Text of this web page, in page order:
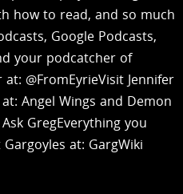
how to read, and so much
Google Podcasts,
your podcatcher of
@FromEyrieVisit Jennifer
Angel Wings and Demon
GregEverything you
at: GargWiki